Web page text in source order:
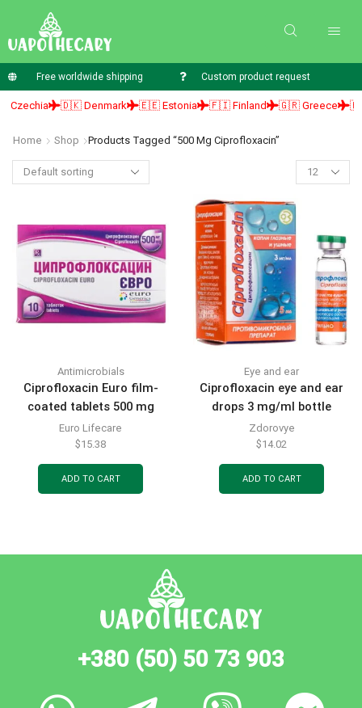
Free worldwide shipping Custom product request
🇩🇰 Denmark 🇪🇪 Estonia 🇫🇮 Finland 🇬🇷 Greece 🇭🇺
Home Shop Products Tagged “500 Mg Ciprofloxacin”
Antimicrobials
Ciprofloxacin Euro film-
coated tablets 500 mg
blister 10 pcs.
Euro Lifecare
$15.38
ADD TO CART
Eye and ear
Ciprofloxacin eye and ear
drops 3 mg/ml bottle
complete with dropper cap
5 ml
Zdorovye
$14.02
ADD TO CART
+380 (50) 50 73 903